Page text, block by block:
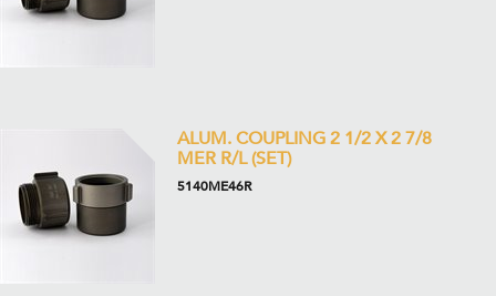
ALUM. COUPLING 2 1/2 X 2 7/8
MER R/L (SET)
5140ME46R